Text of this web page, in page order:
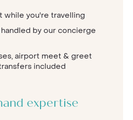
while you're travelling
by our concierge
airport meet & greet
included
expertise